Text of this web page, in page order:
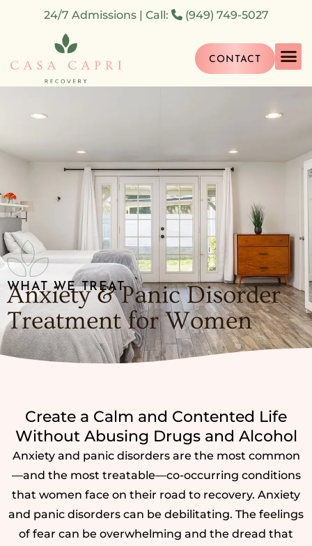
24/7 Admissions | Call: (949) 749-5027
CONTACT
WHAT WE TREAT
Anxiety & Panic Disorder
Treatment for Women
Create a Calm and Contented Life
Without Abusing Drugs and Alcohol
Anxiety and panic disorders are the most common
—and the most treatable—co-occurring conditions
that women face on their road to recovery. Anxiety
and panic disorders can be debilitating. The feelings
of fear can be overwhelming and the dread that